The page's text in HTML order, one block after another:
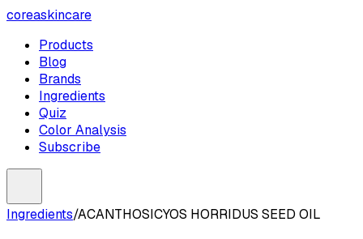
coreaskincare
Products
Blog
Brands
Ingredients
Quiz
Color Analysis
Subscribe
Ingredients/ACANTHOSICYOS HORRIDUS SEED OIL